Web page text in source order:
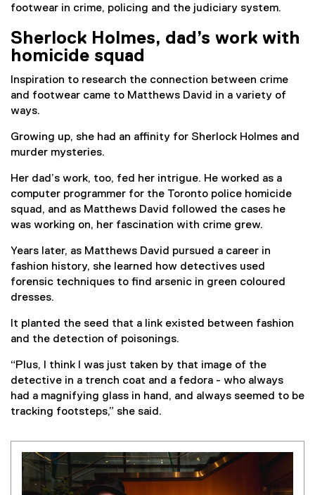
footwear in crime, policing and the judiciary system.
Sherlock Holmes, dad’s work with
homicide squad
Inspiration to research the connection between crime
and footwear came to Matthews David in a variety of
ways.
Growing up, she had an affinity for Sherlock Holmes and
murder mysteries.
Her dad’s work, too, fed her intrigue. He worked as a
computer programmer for the Toronto police homicide
squad, and as Matthews David followed the cases he
was working on, her fascination with crime grew.
Years later, as Matthews David pursued a career in
fashion history, she learned how detectives used
forensic techniques to find arsenic in green coloured
dresses.
It planted the seed that a link existed between fashion
and the detection of poisonings.
“Plus, I think I was just taken by that image of the
detective in a trench coat and a fedora - who always
had a magnifying glass in hand, and always seemed to be
tracking footsteps,” she said.